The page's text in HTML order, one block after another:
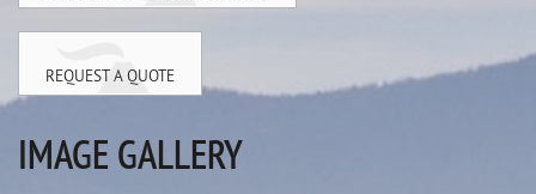
REQUEST A QUOTE
IMAGE GALLERY